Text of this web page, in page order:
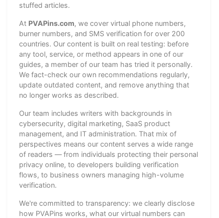
stuffed articles.
At PVAPins.com, we cover virtual phone numbers,
burner numbers, and SMS verification for over 200
countries. Our content is built on real testing: before
any tool, service, or method appears in one of our
guides, a member of our team has tried it personally.
We fact-check our own recommendations regularly,
update outdated content, and remove anything that
no longer works as described.
Our team includes writers with backgrounds in
cybersecurity, digital marketing, SaaS product
management, and IT administration. That mix of
perspectives means our content serves a wide range
of readers — from individuals protecting their personal
privacy online, to developers building verification
flows, to business owners managing high-volume
verification.
We're committed to transparency: we clearly disclose
how PVAPins works, what our virtual numbers can